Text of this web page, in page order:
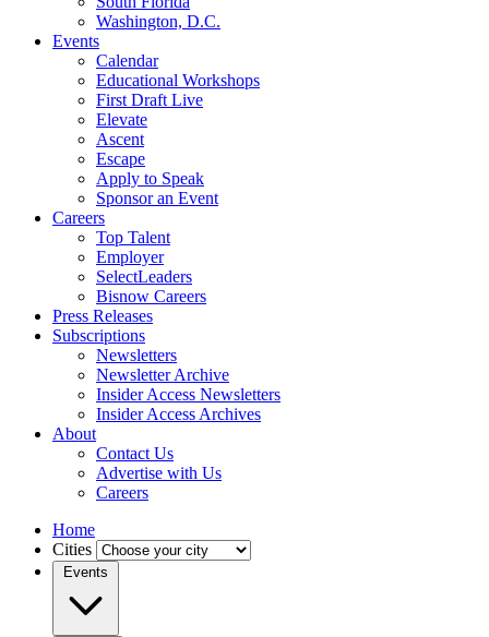
Washington, D.C.
Events
Calendar
Educational Workshops
First Draft Live
Elevate
Ascent
Escape
Apply to Speak
Sponsor an Event
Careers
Top Talent
Employer
SelectLeaders
Bisnow Careers
Press Releases
Subscriptions
Newsletters
Newsletter Archive
Insider Access Newsletters
Insider Access Archives
About
Contact Us
Advertise with Us
Careers
Home
Cities
Events